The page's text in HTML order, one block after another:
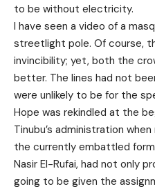
to be without electricity.
I have seen a video of a
streetlight pole. Of course,
invincibility; yet, both the
better. The lines had not
were unlikely to be for the
Hope was rekindled at the
Tinubu’s administration
the currently embattled
Nasir El-Rufai, had not only
going to be given the